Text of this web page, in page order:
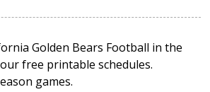
Golden Bears Football in the
free printable schedules.
games.